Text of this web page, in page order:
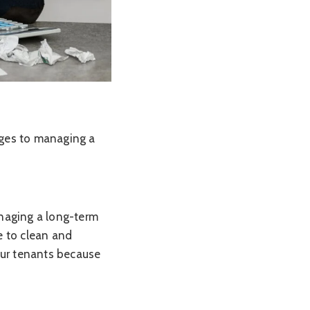
to managing a
a long-term
to clean and
tenants because